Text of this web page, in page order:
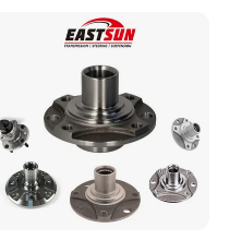
Commercial Heavy Lorry
Bus Maintenance Parts